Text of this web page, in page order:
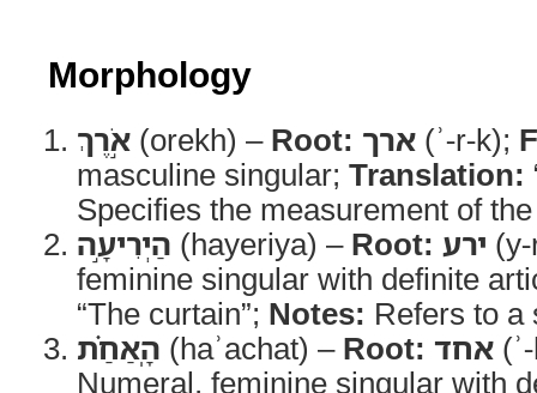
Morphology
אֹ֣רֶךְ (orekh) – Root: ארך (ʾ-r-k);
masculine singular; Translation:
Specifies the measurement of
הַיְרִיעָ֣ה (hayeriya) – Root: ירע
feminine singular with definite
“The curtain”; Notes: Refers to a
הָֽאַחַ֗ת (haʾachat) – Root: אחד
Numeral, feminine singular with